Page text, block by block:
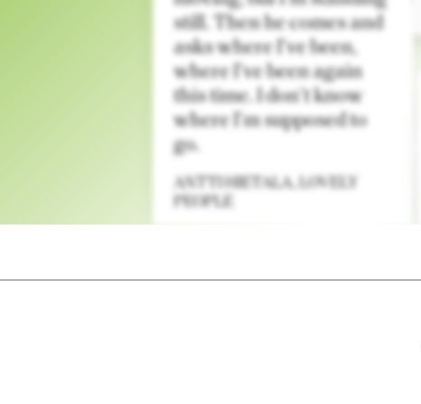
still. Then he comes and
asks where I’ve been,
where I’ve been again
this time. I don’t know
where I’m supposed to
go.
ANTTI HIETALA, LOVELY
PEOPLE